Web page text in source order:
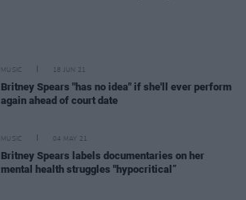
MUSIC 18 JUN 21
Britney Spears "has no idea" if she'll ever perform
again ahead of court date
MUSIC 04 MAY 21
Britney Spears labels documentaries on her
mental health struggles "hypocritical”